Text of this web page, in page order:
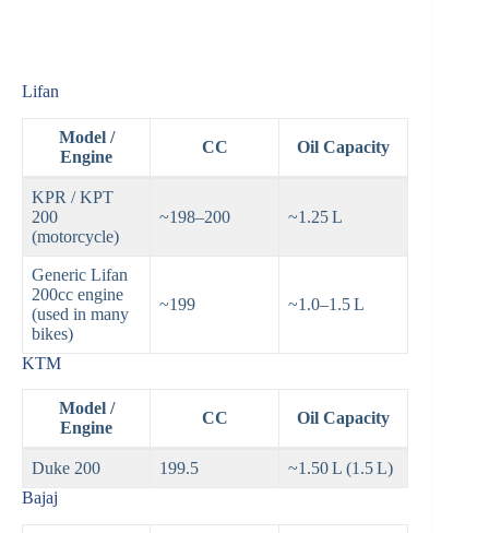
Lifan
Model /
Engine
CC Oil Capacity
KPR / KPT
200
(motorcycle)
~198–200 ~1.25 L
Generic Lifan
200cc engine
(used in many
bikes)
~199 ~1.0–1.5 L
KTM
Model /
Engine
CC Oil Capacity
Duke 200 199.5
~1.50 L (1.5 L)
Bajaj